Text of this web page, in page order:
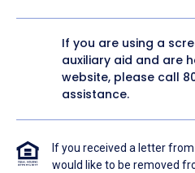
If you are using a
auxiliary aid and are
website, please call
assistance.
If you received a letter
would like to be removed